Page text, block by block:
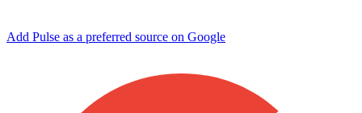
Add Pulse as a preferred source on Google